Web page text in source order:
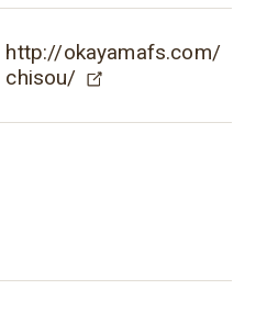
http://okayamafs.com/
chisou/